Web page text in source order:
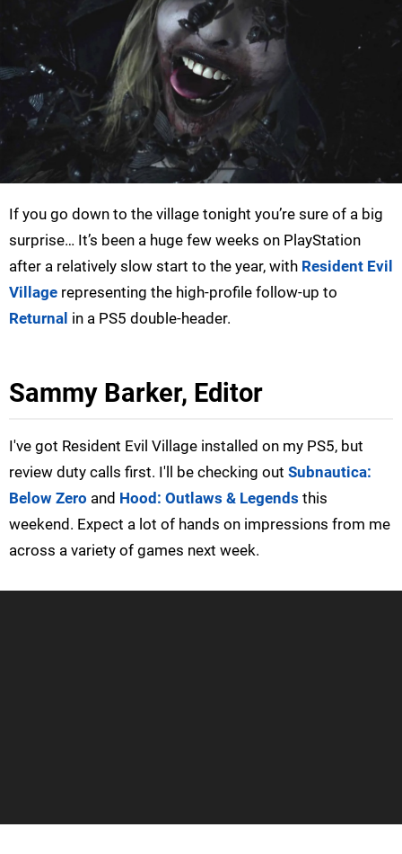
If you go down to the village tonight you’re sure of a big
surprise… It’s been a huge few weeks on PlayStation
after a relatively slow start to the year, with Resident Evil
Village representing the high-profile follow-up to
Returnal in a PS5 double-header.
Sammy Barker, Editor
I've got Resident Evil Village installed on my PS5, but
review duty calls first. I'll be checking out Subnautica:
Below Zero and Hood: Outlaws & Legends this
weekend. Expect a lot of hands on impressions from me
across a variety of games next week.